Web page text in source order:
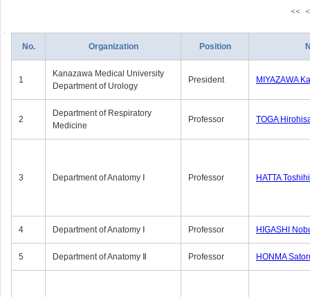
<< <
No. Organization Position
1
Kanazawa Medical University
Department of Urology
President MIYAZAWA
2
Department of Respiratory
Medicine
Professor TOGA
3 Department of Anatomy Ⅰ Professor HATTA
4 Department of Anatomy Ⅰ Professor HIGASHI
5 Department of Anatomy Ⅱ Professor HONMA